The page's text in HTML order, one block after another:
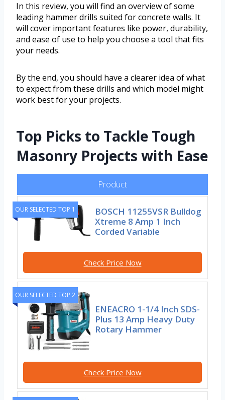
In this review, you will find an overview of some
leading hammer drills suited for concrete walls. It
will cover important features like power, durability,
and ease of use to help you choose a tool that fits
your needs.
By the end, you should have a clearer idea of what
to expect from these drills and which model might
work best for your projects.
Top Picks to Tackle Tough
Masonry Projects with Ease
Product
OUR SELECTED TOP 1
BOSCH 11255VSR Bulldog
Xtreme 8 Amp 1 Inch
Corded Variable
Check Price Now
OUR SELECTED TOP 2
ENEACRO 1-1/4 Inch SDS-
Plus 13 Amp Heavy Duty
Rotary Hammer
Check Price Now